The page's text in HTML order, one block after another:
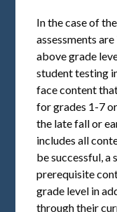
In the case of the
assessments
above grade
student testing
face content
for grades 1-7
the late fall or
includes all
be successful, a
prerequisite
grade level in
through their